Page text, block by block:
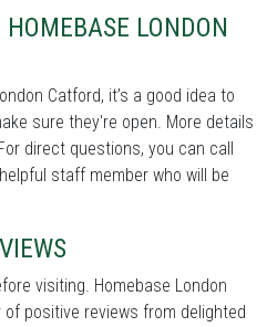
LONDON
Catford, it’s a good idea to
sure they're open. More details
direct questions, you can call
staff member who will be
visiting. Homebase London
positive reviews from delighted